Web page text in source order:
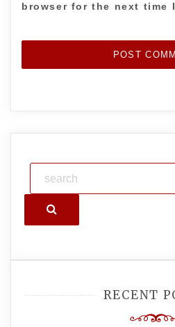
browser for the next time
Search
RECENT